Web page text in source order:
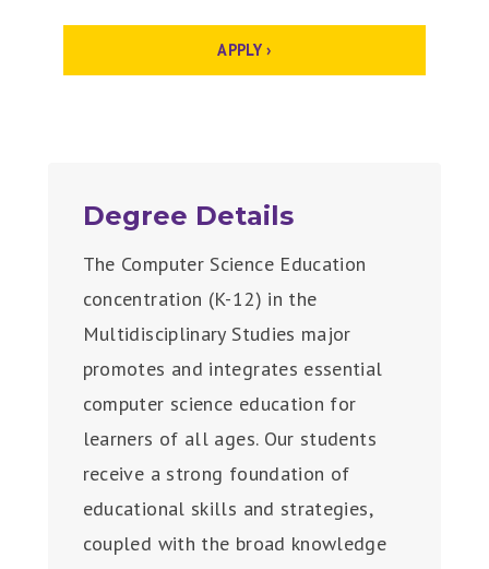
APPLY ›
Degree Details
The Computer Science Education
concentration (K-12) in the
Multidisciplinary Studies major
promotes and integrates essential
computer science education for
learners of all ages. Our students
receive a strong foundation of
educational skills and strategies,
coupled with the broad knowledge